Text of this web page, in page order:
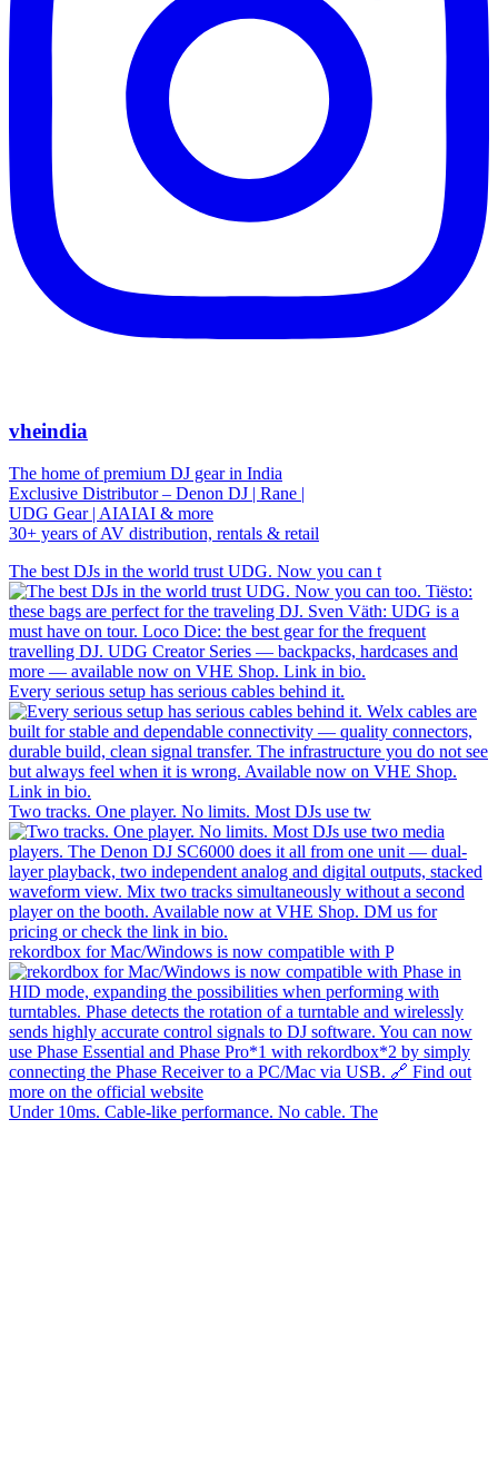
vheindia
The home of premium DJ gear in India
Exclusive Distributor – Denon DJ | Rane |
UDG Gear | AIAIAI & more
30+ years of AV distribution, rentals & retail
The best DJs in the world trust UDG. Now you can t
Every serious setup has serious cables behind it.
Two tracks. One player. No limits. Most DJs use tw
rekordbox for Mac/Windows is now compatible with P
Under 10ms. Cable-like performance. No cable. The